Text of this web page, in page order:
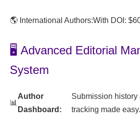
🌎 International Authors:With DOI:
🖥️ Advanced Editorial
System
📊
Author
Dashboard:
Submission history
tracking made easy.